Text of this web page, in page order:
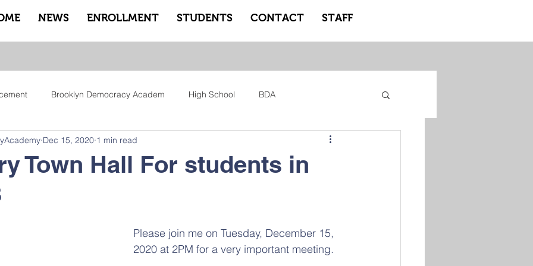
NEWS ENROLLMENT STUDENTS CONTACT STAFF
Brooklyn Democracy Academ High School BDA
Equity Family Community
Town Hall For students in
Dec 15, 2020 1 min read
Please join me on Tuesday, December 15,
2020 at 2PM for a very important meeting.